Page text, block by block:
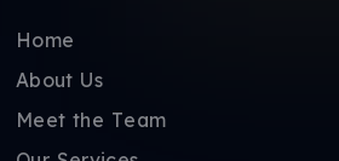
Home
About Us
Meet the Team